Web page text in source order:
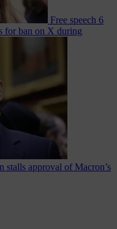
Free speech 6
for ban on X during
stalls approval of Macron’s